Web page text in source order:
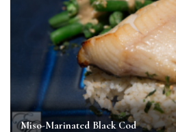
Miso-Marinated Black Cod